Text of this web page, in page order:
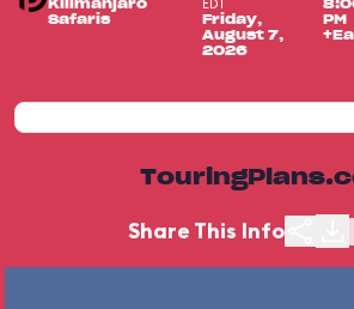
Kilimanjaro
Safaris
EDT
Friday,
August 7,
2026
PM
Share This Info